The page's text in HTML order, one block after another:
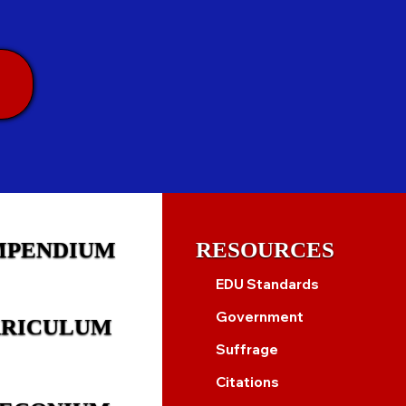
RESOURCES
EDU Standards
Government
Suffrage
Citations